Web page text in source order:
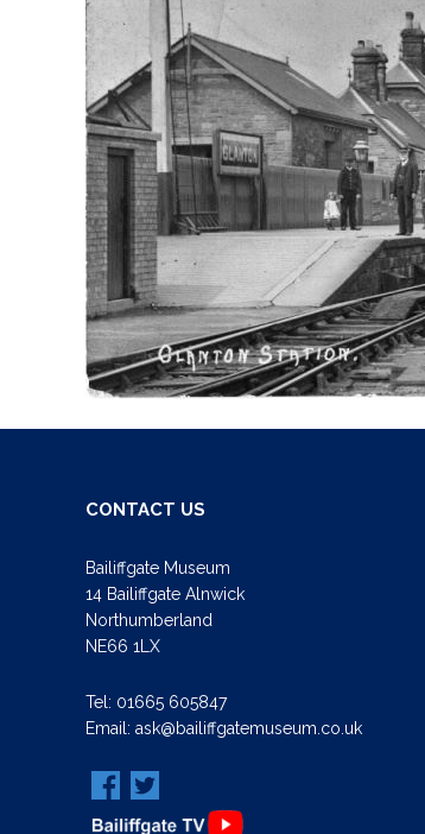
CONTACT US
Bailiffgate Museum
14 Bailiffgate Alnwick
Northumberland
NE66 1LX
Tel: 01665 605847
Email: ask@bailiffgatemuseum.co.uk